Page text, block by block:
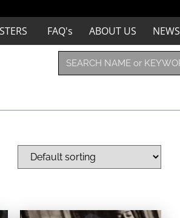
FAQ's ABOUT US NEWS